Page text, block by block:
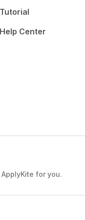
Tutorial
Help Center
for you.